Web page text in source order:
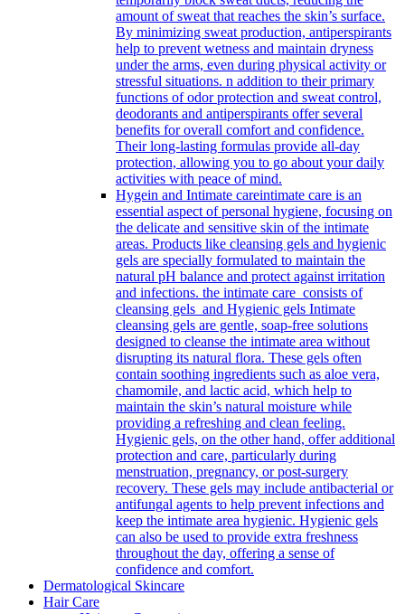
amount of sweat that reaches the skin’s surface.
By minimizing sweat production, antiperspirants
help to prevent wetness and maintain dryness
under the arms, even during physical activity or
stressful situations. n addition to their primary
functions of odor protection and sweat control,
deodorants and antiperspirants offer several
benefits for overall comfort and confidence.
Their long-lasting formulas provide all-day
protection, allowing you to go about your daily
activities with peace of mind.
Hygein and Intimate careintimate care is an
essential aspect of personal hygiene, focusing on
the delicate and sensitive skin of the intimate
areas. Products like cleansing gels and hygienic
gels are specially formulated to maintain the
natural pH balance and protect against irritation
and infections. the intimate care consists of
cleansing gels and Hygienic gels Intimate
cleansing gels are gentle, soap-free solutions
designed to cleanse the intimate area without
disrupting its natural flora. These gels often
contain soothing ingredients such as aloe vera,
chamomile, and lactic acid, which help to
maintain the skin’s natural moisture while
providing a refreshing and clean feeling.
Hygienic gels, on the other hand, offer additional
protection and care, particularly during
menstruation, pregnancy, or post-surgery
recovery. These gels may include antibacterial or
antifungal agents to help prevent infections and
keep the intimate area hygienic. Hygienic gels
can also be used to provide extra freshness
throughout the day, offering a sense of
confidence and comfort.
Dermatological Skincare
Hair Care